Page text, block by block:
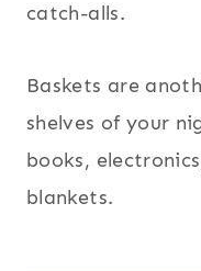
catch-alls.
Baskets are
shelves of your
books,
blankets.